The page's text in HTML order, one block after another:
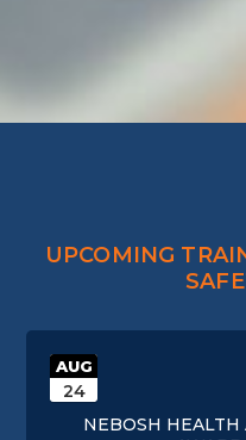
UPCOMING
AUG
24
NEBOSH HEALTH